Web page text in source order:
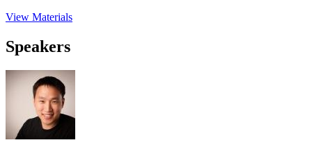
View Materials
Speakers